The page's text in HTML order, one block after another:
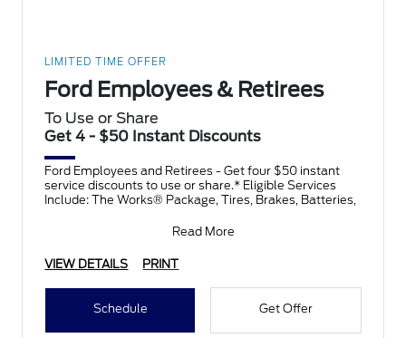
LIMITED TIME OFFER
Ford Employees & Retirees
To Use or Share
Get 4 - $50 Instant Discounts
Ford Employees and Retirees - Get four $50 instant
service discounts to use or share.* Eligible Services
Include: The Works® Package, Tires, Brakes, Batteries,
Read More
VIEW DETAILS PRINT
Schedule Get Offer